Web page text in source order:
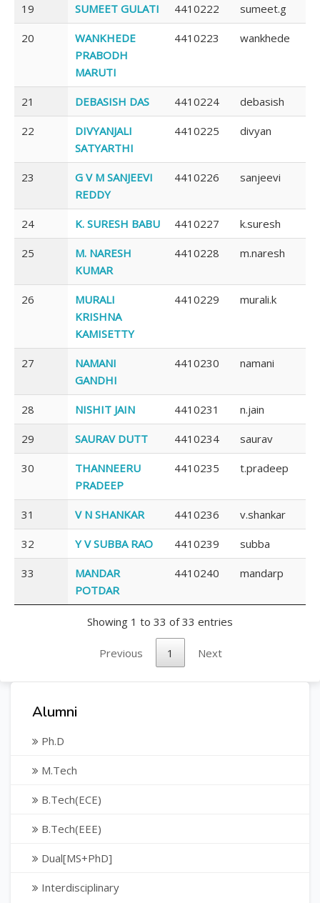
19 SUMEET GULATI 4410222 sumeet.g
20
WANKHEDE
PRABODH
MARUTI
4410223 wankhede
21 DEBASISH DAS 4410224 debasish
22
DIVYANJALI
SATYARTHI
4410225 divyan
23
G V M SANJEEVI
REDDY
4410226 sanjeevi
24 K. SURESH BABU 4410227 k.suresh
25
M. NARESH
KUMAR
4410228 m.naresh
26
MURALI
KRISHNA
KAMISETTY
4410229 murali.k
27
NAMANI
GANDHI
4410230 namani
28 NISHIT JAIN 4410231 n.jain
29 SAURAV DUTT 4410234 saurav
30
THANNEERU
PRADEEP
4410235 t.pradeep
31 V N SHANKAR 4410236 v.shankar
32 Y V SUBBA RAO 4410239 subba
33
MANDAR
POTDAR
4410240 mandarp
Showing 1 to 33 of 33 entries
Previous 1 Next
Alumni
Ph.D
M.Tech
B.Tech(ECE)
B.Tech(EEE)
Dual[MS+PhD]
Interdisciplinary